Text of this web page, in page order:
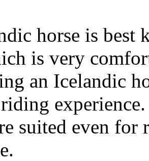
horse is best
is very
an Icelandic
suited even for